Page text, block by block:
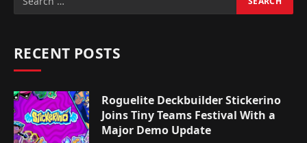
RECENT POSTS
Roguelite Deckbuilder Stickerino
Joins Tiny Teams Festival With a
Major Demo Update